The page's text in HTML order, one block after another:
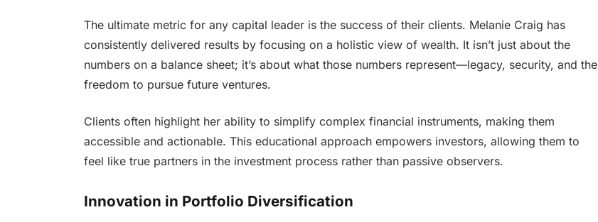
The ultimate metric for any capital leader is the success of their clients. Melanie Craig has
consistently delivered results by focusing on a holistic view of wealth. It isn’t just about the
numbers on a balance sheet; it’s about what those numbers represent—legacy, security, and the
freedom to pursue future ventures.
Clients often highlight her ability to simplify complex financial instruments, making them
accessible and actionable. This educational approach empowers investors, allowing them to
feel like true partners in the investment process rather than passive observers.
Innovation in Portfolio Diversification